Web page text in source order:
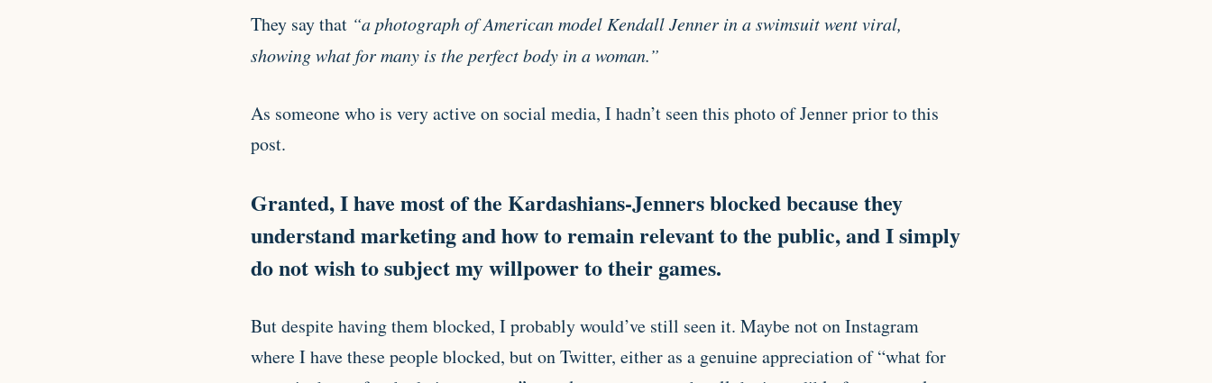
They say that“a photograph of American model Kendall Jenner in a swimsuit went viral,
showing what for many is the perfect body in a woman.”
As someone who is very active on social media, I hadn’t seen this photo of Jenner prior to this
post.
Granted, I have most of the Kardashians-Jenners blocked because they
understand marketing and how to remain relevant to the public, and I simply
do not wish to subject my willpower to their games.
But despite having them blocked, I probably would’ve still seen it. Maybe not on Instagram
where I have these people blocked, but on Twitter, either as a genuine appreciation of “what for